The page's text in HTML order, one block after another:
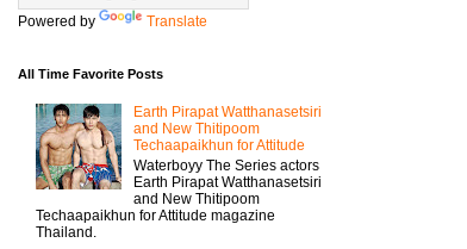
Powered by Translate
All Time Favorite Posts
Earth Pirapat Watthanasetsiri
and New Thitipoom
Techaapaikhun for Attitude
Waterboyy The Series actors
Earth Pirapat Watthanasetsiri
and New Thitipoom
Techaapaikhun for Attitude magazine
Thailand.